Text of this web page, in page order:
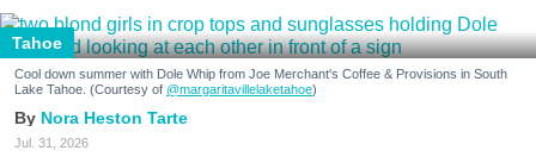
Tahoe
Cool down summer with Dole Whip from Joe Merchant's Coffee & Provisions in South
Lake Tahoe. (Courtesy of @margaritavillelaketahoe)
Nora Heston Tarte
Jul. 31, 2026